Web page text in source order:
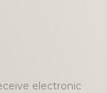
electronic